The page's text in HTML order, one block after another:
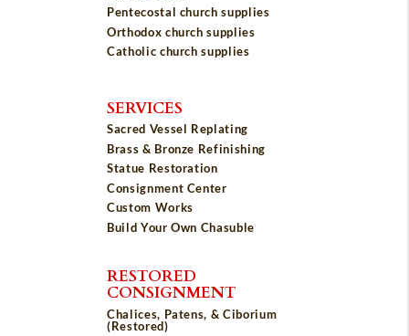
Pentecostal church supplies
Orthodox church supplies
Catholic church supplies
SERVICES
Sacred Vessel Replating
Brass & Bronze Refinishing
Statue Restoration
Consignment Center
Custom Works
Build Your Own Chasuble
RESTORED
CONSIGNMENT
Chalices, Patens, & Ciborium
(Restored)